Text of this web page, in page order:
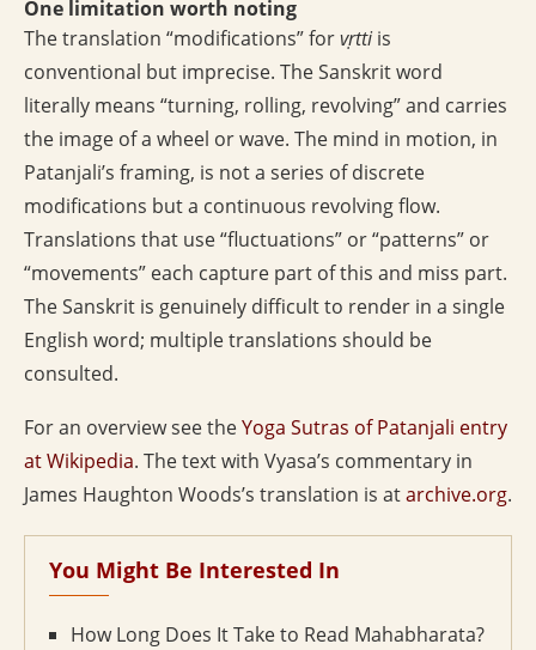
One limitation worth noting
The translation “modifications” forvṛttiis
conventional but imprecise. The Sanskrit word
literally means “turning, rolling, revolving” and carries
the image of a wheel or wave. The mind in motion, in
Patanjali’s framing, is not a series of discrete
modifications but a continuous revolving flow.
Translations that use “fluctuations” or “patterns” or
“movements” each capture part of this and miss part.
The Sanskrit is genuinely difficult to render in a single
English word; multiple translations should be
consulted.
For an overview see theYoga Sutras of Patanjali entry
at Wikipedia. The text with Vyasa’s commentary in
James Haughton Woods’s translation is atarchive.org.
You Might Be Interested In
How Long Does It Take to Read Mahabharata?